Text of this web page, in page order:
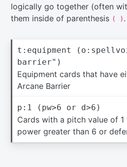
logically go together (often
them inside of parenthesis ( ).
t:equipment
barrier")
Equipment cards that have
Arcane Barrier
p:1 (pw>6 or d>6)
Cards with a pitch value of
power greater than 6 or